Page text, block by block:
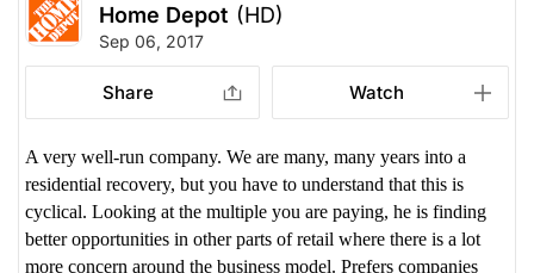
Home Depot (HD)
Sep 06, 2017
Share Watch
A very well-run company. We are many, many years into a
residential recovery, but you have to understand that this is
cyclical. Looking at the multiple you are paying, he is finding
better opportunities in other parts of retail where there is a lot
more concern around the business model. Prefers companies